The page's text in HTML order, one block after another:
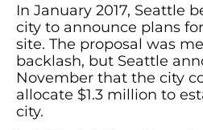
In January 2017, Seattle
city to announce plans
site. The proposal was
backlash, but Seattle
November that the city
allocate $1.3 million to
city.